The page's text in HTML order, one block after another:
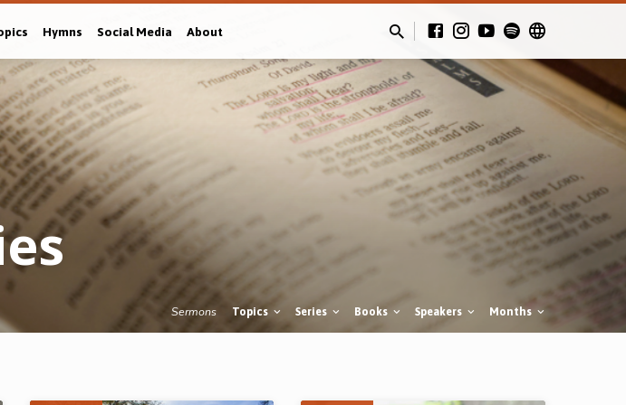
Hymns Social Media About
Sermons Topics Series Books Speakers Months